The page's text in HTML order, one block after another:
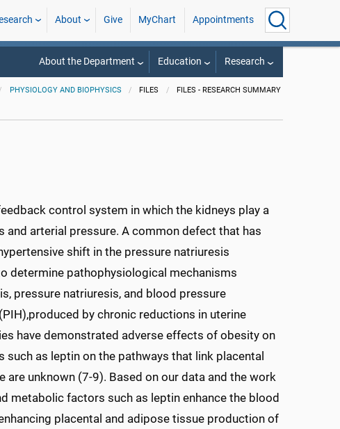
About Give MyChart Appointments
About the Department Education Research
PHYSIOLOGY AND BIOPHYSICS FILES FILES - RESEARCH SUMMARY
control system in which the kidneys play a
arterial pressure. A common defect that has
shift in the pressure natriuresis
determine pathophysiological mechanisms
pressure natriuresis, and blood pressure
by chronic reductions in uterine
have demonstrated adverse effects of obesity on
as leptin on the pathways that link placental
unknown (7-9). Based on our data and the work
metabolic factors such as leptin enhance the blood
placental and adipose tissue production of